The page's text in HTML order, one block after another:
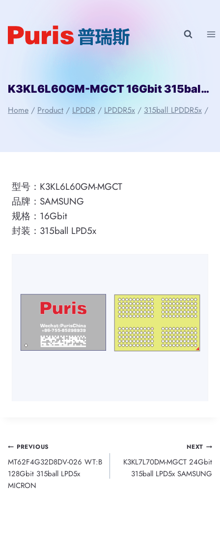
content
K3KL6L60GM-MGCT 16Gbit 315ball LPD5x SAMSUNG
Home / Product / LPDDR / LPDDR5x / 315ball LPDDR5x /
型号：K3KL6L60GM-MGCT
品牌：SAMSUNG
规格：16Gbit
封装：315ball LPD5x
Post
navigation
PREVIOUS
MT62F4G32D8DV-026 WT:B
128Gbit 315ball LPD5x
MICRON
NEXT
K3KL7L70DM-MGCT 24Gbit
315ball LPD5x SAMSUNG